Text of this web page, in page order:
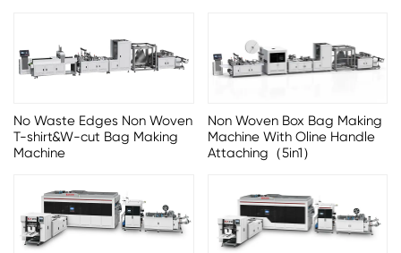
No Waste Edges Non Woven
T-shirt&W-cut Bag Making
Machine
Non Woven Box Bag Making
Machine With Oline Handle
Attaching（5in1）